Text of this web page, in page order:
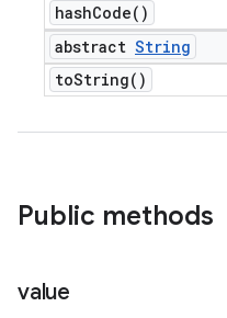
hashCode( )
abstract String
toString( )
Public methods
value